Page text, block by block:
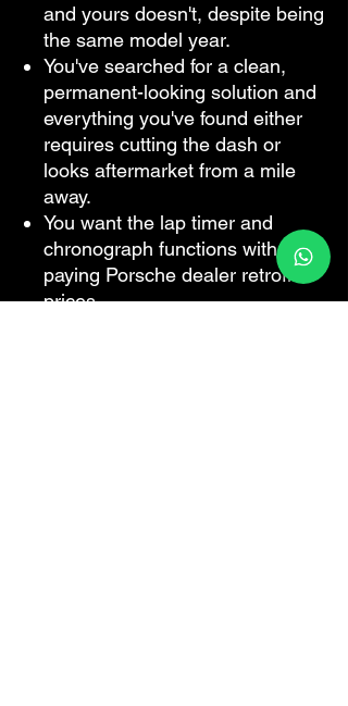
and yours doesn't, despite being
the same model year.
You've searched for a clean,
permanent-looking solution and
everything you've found either
requires cutting the dash or
looks aftermarket from a mile
away.
You want the lap timer and
chronograph functions without
paying Porsche dealer retrofit
prices.